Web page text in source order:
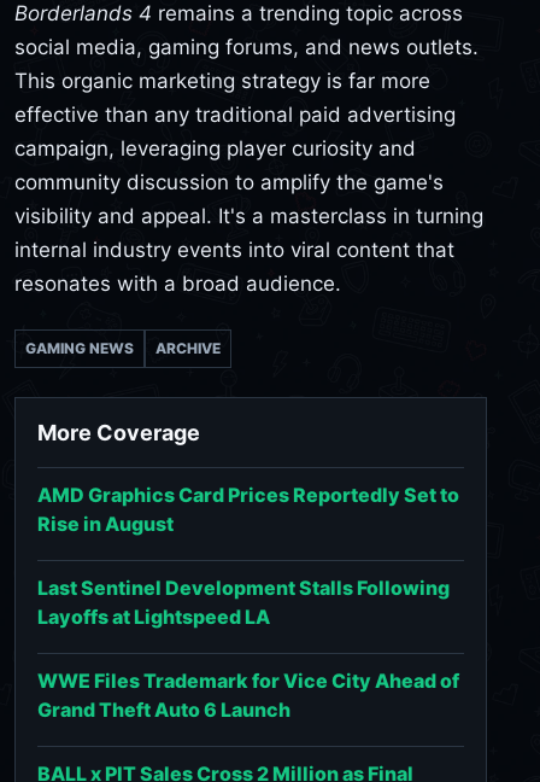
Borderlands 4 remains a trending topic across
social media, gaming forums, and news outlets.
This organic marketing strategy is far more
effective than any traditional paid advertising
campaign, leveraging player curiosity and
community discussion to amplify the game's
visibility and appeal. It's a masterclass in turning
internal industry events into viral content that
resonates with a broad audience.
GAMING NEWS ARCHIVE
More Coverage
AMD Graphics Card Prices Reportedly Set to
Rise in August
Last Sentinel Development Stalls Following
Layoffs at Lightspeed LA
WWE Files Trademark for Vice City Ahead of
Grand Theft Auto 6 Launch
BALL x PIT Sales Cross 2 Million as Final